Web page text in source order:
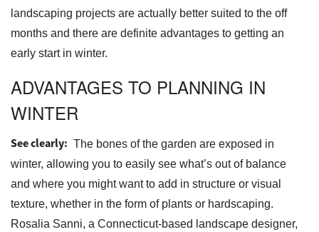
landscaping projects are actually better suited to the off
months and there are definite advantages to getting an
early start in winter.
ADVANTAGES TO PLANNING IN
WINTER
See clearly: The bones of the garden are exposed in
winter, allowing you to easily see what’s out of balance
and where you might want to add in structure or visual
texture, whether in the form of plants or hardscaping.
Rosalia Sanni, a Connecticut-based landscape designer,